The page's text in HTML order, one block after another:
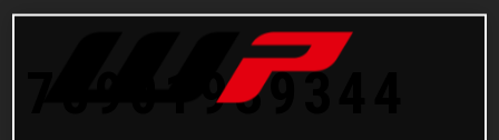
78901939344